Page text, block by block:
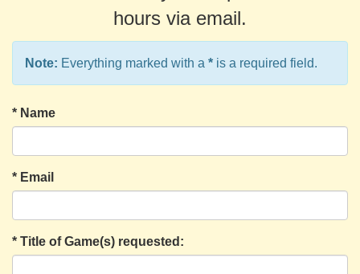
hours via email.
Note: Everything marked with a * is a required field.
* Name
* Email
* Title of Game(s) requested: